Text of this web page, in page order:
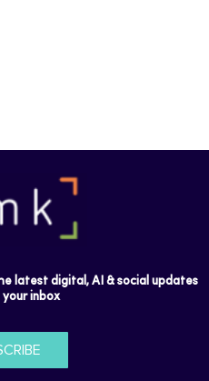
latest digital, AI & social updates
inbox